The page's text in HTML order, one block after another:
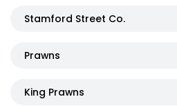
Stamford Street Co.
Prawns
King Prawns